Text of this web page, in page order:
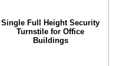
Single Full Height Security
Turnstile for Office
Buildings